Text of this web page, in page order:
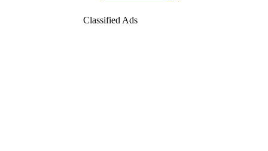
Classified Ads